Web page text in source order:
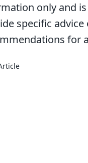
only and
specific advice
for
about American